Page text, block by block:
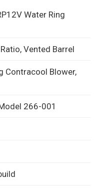
Water Ring
Vented Barrel
Contracool Blower,
266-001